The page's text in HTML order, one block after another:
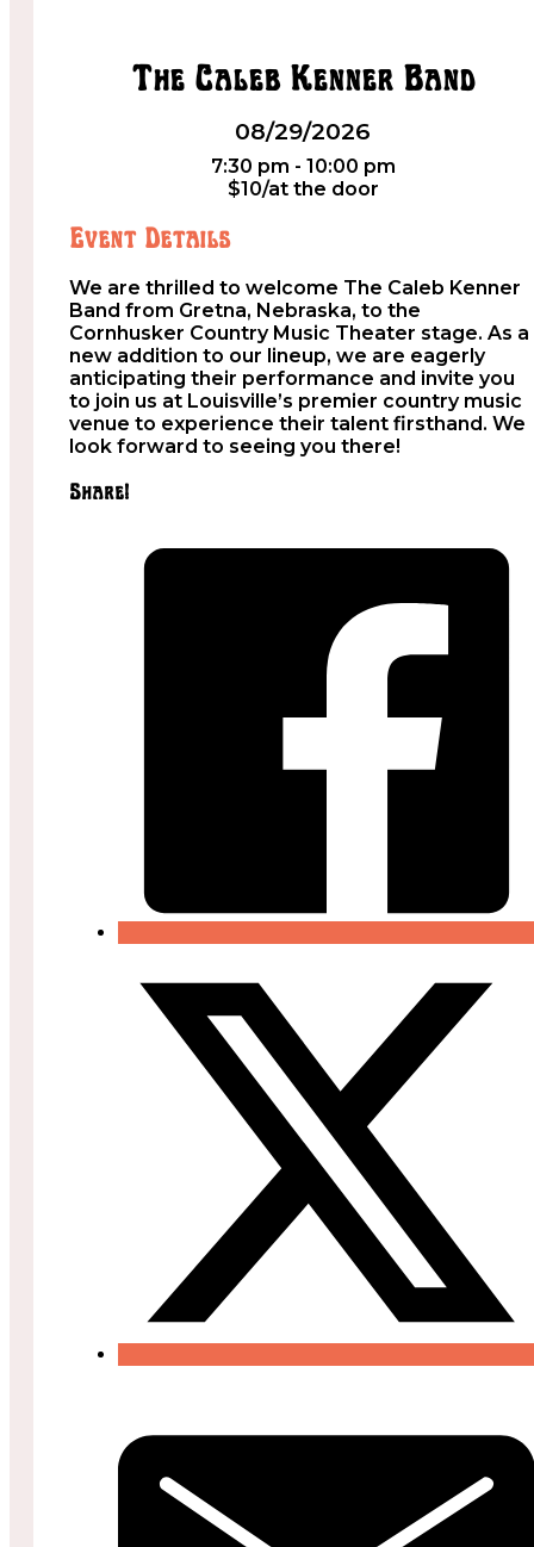
The Caleb Kenner Band
08/29/2026
7:30 pm - 10:00 pm
$10/at the door
Event Details
We are thrilled to welcome The Caleb Kenner
Band from Gretna, Nebraska, to the
Cornhusker Country Music Theater stage. As a
new addition to our lineup, we are eagerly
anticipating their performance and invite you
to join us at Louisville’s premier country music
venue to experience their talent firsthand. We
look forward to seeing you there!
Share!